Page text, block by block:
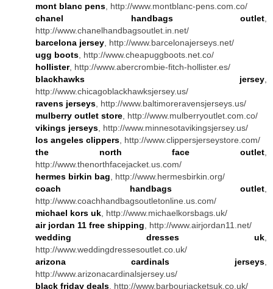
mont blanc pens , http://www.montblanc-pens.com.co/
chanel handbags outlet
http://www.chanelhandbagsoutlet.in.net/
barcelona jersey , http://www.barcelonajerseys.net/
ugg boots , http://www.cheapuggboots.net.co/
hollister, http://www.abercrombie-fitch-hollister.es/
blackhawks jersey
http://www.chicagoblackhawksjersey.us/
ravens jerseys , http://www.baltimoreravensjerseys.us/
mulberry outlet store , http://www.mulberryoutlet.com.co/
vikings jerseys , http://www.minnesotavikingsjersey.us/
los angeles clippers , http://www.clippersjerseystore.com/
the north face outlet
http://www.thenorthfacejacket.us.com/
hermes birkin bag , http://www.hermesbirkin.org/
coach handbags outlet
http://www.coachhandbagsoutletonline.us.com/
michael kors uk , http://www.michaelkorsbags.uk/
air jordan 11 free shipping , http://www.airjordan11.net/
wedding dresses uk
http://www.weddingdressesoutlet.co.uk/
arizona cardinals jerseys
http://www.arizonacardinalsjersey.us/
black friday deals , http://www.barbourjacketsuk.co.uk/